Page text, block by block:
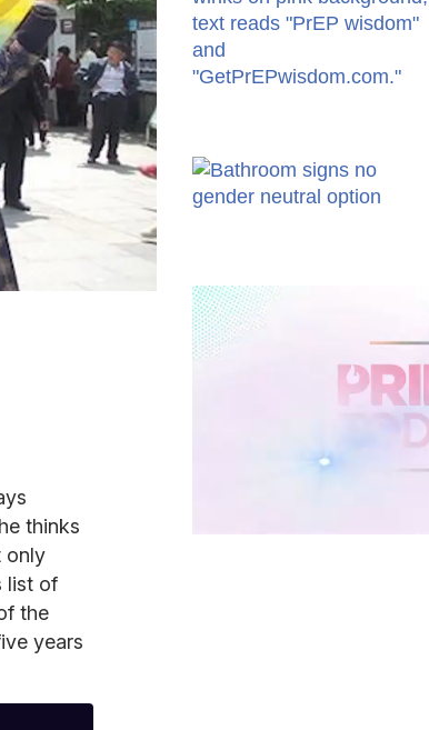
thinks
only
list of
the
years